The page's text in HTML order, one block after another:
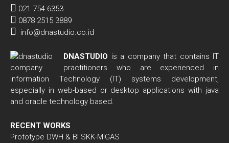
021 754 6353
0878 2515 3889
info@dnastudio.co.id
DNASTUDIO is a company that contains IT
practitioners who are experienced in
Information Technology (IT) systems development,
especially in web-based or desktop applications with java
and oracle technology based.
RECENT WORKS
Prototype DWH & BI SKK-MIGAS